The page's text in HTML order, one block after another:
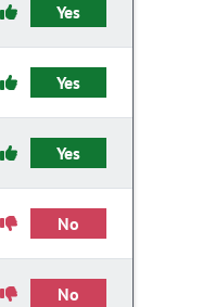
Yes
Yes
Yes
No
No